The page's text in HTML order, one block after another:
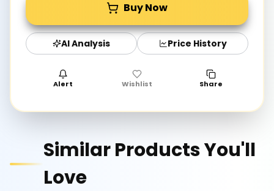
Buy Now
AI Analysis Price History
Alert Wishlist Share
Similar Products You'll
Love